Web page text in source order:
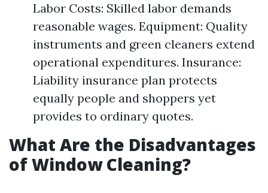
Labor Costs: Skilled labor demands
reasonable wages. Equipment: Quality
instruments and green cleaners extend
operational expenditures. Insurance:
Liability insurance plan protects
equally people and shoppers yet
provides to ordinary quotes.
What Are the Disadvantages
of Window Cleaning?